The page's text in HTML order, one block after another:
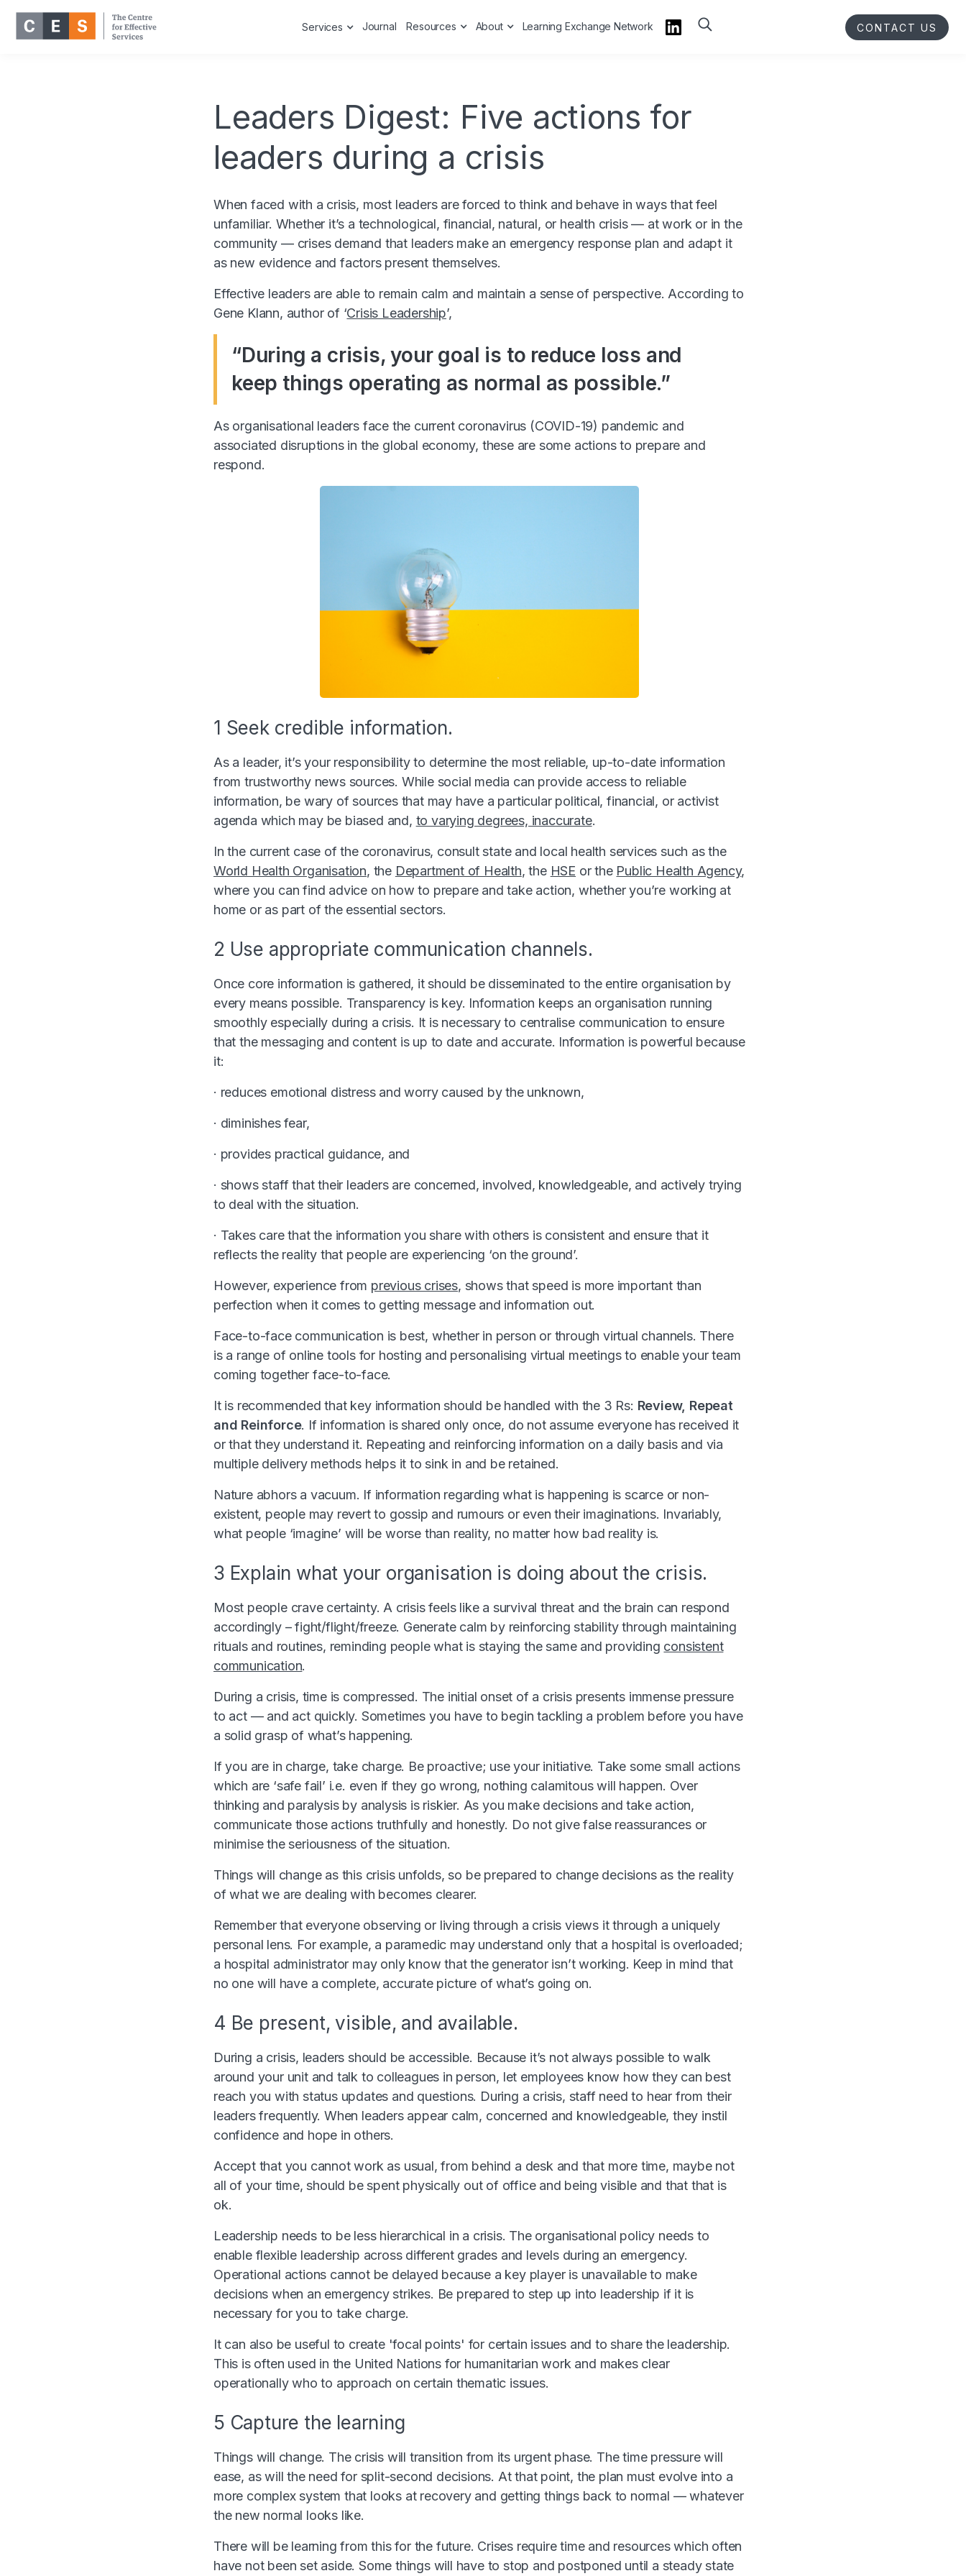
Services Journal Resources About Learning Exchange Network CONTACT US
Leaders Digest: Five actions for
leaders during a crisis
When faced with a crisis, most leaders are forced to think and behave in ways that feel
unfamiliar. Whether it’s a technological, financial, natural, or health crisis — at work or in the
community — crises demand that leaders make an emergency response plan and adapt it
as new evidence and factors present themselves.
Effective leaders are able to remain calm and maintain a sense of perspective. According to
Gene Klann, author of ‘Crisis Leadership’,
“During a crisis, your goal is to reduce loss and
keep things operating as normal as possible.”
As organisational leaders face the current coronavirus (COVID-19) pandemic and
associated disruptions in the global economy, these are some actions to prepare and
respond.
1 Seek credible information.
As a leader, it’s your responsibility to determine the most reliable, up-to-date information
from trustworthy news sources. While social media can provide access to reliable
information, be wary of sources that may have a particular political, financial, or activist
agenda which may be biased and, to varying degrees, inaccurate.
In the current case of the coronavirus, consult state and local health services such as the
World Health Organisation, the Department of Health, the HSE or the Public Health Agency,
where you can find advice on how to prepare and take action, whether you’re working at
home or as part of the essential sectors.
2 Use appropriate communication channels.
Once core information is gathered, it should be disseminated to the entire organisation by
every means possible. Transparency is key. Information keeps an organisation running
smoothly especially during a crisis. It is necessary to centralise communication to ensure
that the messaging and content is up to date and accurate. Information is powerful because
it:
· reduces emotional distress and worry caused by the unknown,
· diminishes fear,
· provides practical guidance, and
· shows staff that their leaders are concerned, involved, knowledgeable, and actively trying
to deal with the situation.
· Takes care that the information you share with others is consistent and ensure that it
reflects the reality that people are experiencing ‘on the ground’.
However, experience from previous crises, shows that speed is more important than
perfection when it comes to getting message and information out.
Face-to-face communication is best, whether in person or through virtual channels. There
is a range of online tools for hosting and personalising virtual meetings to enable your team
coming together face-to-face.
It is recommended that key information should be handled with the 3 Rs: Review, Repeat
and Reinforce. If information is shared only once, do not assume everyone has received it
or that they understand it. Repeating and reinforcing information on a daily basis and via
multiple delivery methods helps it to sink in and be retained.
Nature abhors a vacuum. If information regarding what is happening is scarce or non-
existent, people may revert to gossip and rumours or even their imaginations. Invariably,
what people ‘imagine’ will be worse than reality, no matter how bad reality is.
3 Explain what your organisation is doing about the crisis.
Most people crave certainty. A crisis feels like a survival threat and the brain can respond
accordingly – fight/flight/freeze. Generate calm by reinforcing stability through maintaining
rituals and routines, reminding people what is staying the same and providing consistent
communication.
During a crisis, time is compressed. The initial onset of a crisis presents immense pressure
to act — and act quickly. Sometimes you have to begin tackling a problem before you have
a solid grasp of what’s happening.
If you are in charge, take charge. Be proactive; use your initiative. Take some small actions
which are ‘safe fail’ i.e. even if they go wrong, nothing calamitous will happen. Over
thinking and paralysis by analysis is riskier. As you make decisions and take action,
communicate those actions truthfully and honestly. Do not give false reassurances or
minimise the seriousness of the situation.
Things will change as this crisis unfolds, so be prepared to change decisions as the reality
of what we are dealing with becomes clearer.
Remember that everyone observing or living through a crisis views it through a uniquely
personal lens. For example, a paramedic may understand only that a hospital is overloaded;
a hospital administrator may only know that the generator isn’t working. Keep in mind that
no one will have a complete, accurate picture of what’s going on.
4 Be present, visible, and available.
During a crisis, leaders should be accessible. Because it’s not always possible to walk
around your unit and talk to colleagues in person, let employees know how they can best
reach you with status updates and questions. During a crisis, staff need to hear from their
leaders frequently. When leaders appear calm, concerned and knowledgeable, they instil
confidence and hope in others.
Accept that you cannot work as usual, from behind a desk and that more time, maybe not
all of your time, should be spent physically out of office and being visible and that that is
ok.
Leadership needs to be less hierarchical in a crisis. The organisational policy needs to
enable flexible leadership across different grades and levels during an emergency.
Operational actions cannot be delayed because a key player is unavailable to make
decisions when an emergency strikes. Be prepared to step up into leadership if it is
necessary for you to take charge.
It can also be useful to create 'focal points' for certain issues and to share the leadership.
This is often used in the United Nations for humanitarian work and makes clear
operationally who to approach on certain thematic issues.
5 Capture the learning
Things will change. The crisis will transition from its urgent phase. The time pressure will
ease, as will the need for split-second decisions. At that point, the plan must evolve into a
more complex system that looks at recovery and getting things back to normal — whatever
the new normal looks like.
There will be learning from this for the future. Crises require time and resources which often
have not been set aside. Some things will have to stop and postponed until a steady state